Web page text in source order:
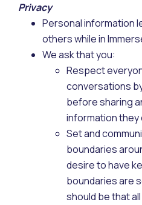
Privacy
Personal information
others while in
We ask that you:
Respect
conversations
before sharing
information they
Set and
boundaries
desire to have
boundaries are
should be that